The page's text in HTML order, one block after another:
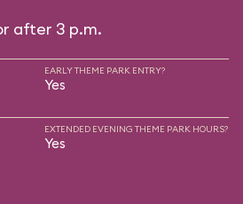
after 3 p.m.
EARLY THEME PARK ENTRY?
Yes
EXTENDED EVENING THEME PARK HOURS?
Yes